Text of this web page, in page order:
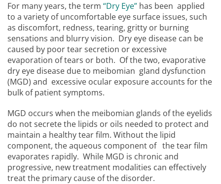
For many years, the term “Dry Eye” has been applied
to a variety of uncomfortable eye surface issues, such
as discomfort, redness, tearing, gritty or burning
sensations and blurry vision. Dry eye disease can be
caused by poor tear secretion or excessive
evaporation of tears or both. Of the two, evaporative
dry eye disease due to meibomian gland dysfunction
(MGD) and excessive ocular exposure accounts for the
bulk of patient symptoms.
MGD occurs when the meibomian glands of the eyelids
do not secrete the lipids or oils needed to protect and
maintain a healthy tear film. Without the lipid
component, the aqueous component of the tear film
evaporates rapidly. While MGD is chronic and
progressive, new treatment modalities can effectively
treat the primary cause of the disorder.